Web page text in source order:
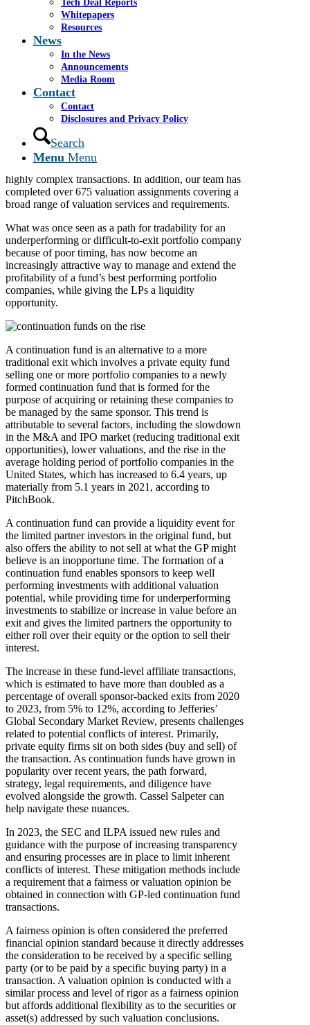
Tech Deal Reports
Whitepapers
Resources
News
In the News
Announcements
Media Room
Contact
Contact
Disclosures and Privacy Policy
Search
Menu Menu
Thinking of doing a continuation fund? Let us help
with the fairness or valuation opinion.
Cassel Salpeter is a market leader in providing fairness
opinions and valuation opinions, including providing
various fairness opinions and valuations in connection
with a continuation fund. Our advisory services team
provides high quality and defendable deliverables to
executives, boards, committee members, PE funds and
their GPs, to fund advisory committees, owners and
other interested parties in a variety of contexts and
situations and have issued over 225 fairness or
solvency opinions on transactions ranging from simple
acquisitions, related party transactions, and sales to
highly complex transactions. In addition, our team has
completed over 675 valuation assignments covering a
broad range of valuation services and requirements.
What was once seen as a path for tradability for an
underperforming or difficult-to-exit portfolio company
because of poor timing, has now become an
increasingly attractive way to manage and extend the
profitability of a fund’s best performing portfolio
companies, while giving the LPs a liquidity
opportunity.
A continuation fund is an alternative to a more
traditional exit which involves a private equity fund
selling one or more portfolio companies to a newly
formed continuation fund that is formed for the
purpose of acquiring or retaining these companies to
be managed by the same sponsor. This trend is
attributable to several factors, including the slowdown
in the M&A and IPO market (reducing traditional exit
opportunities), lower valuations, and the rise in the
average holding period of portfolio companies in the
United States, which has increased to 6.4 years, up
materially from 5.1 years in 2021, according to
PitchBook.
A continuation fund can provide a liquidity event for
the limited partner investors in the original fund, but
also offers the ability to not sell at what the GP might
believe is an inopportune time. The formation of a
continuation fund enables sponsors to keep well
performing investments with additional valuation
potential, while providing time for underperforming
investments to stabilize or increase in value before an
exit and gives the limited partners the opportunity to
either roll over their equity or the option to sell their
interest.
The increase in these fund-level affiliate transactions,
which is estimated to have more than doubled as a
percentage of overall sponsor-backed exits from 2020
to 2023, from 5% to 12%, according to Jefferies’
Global Secondary Market Review, presents challenges
related to potential conflicts of interest. Primarily,
private equity firms sit on both sides (buy and sell) of
the transaction. As continuation funds have grown in
popularity over recent years, the path forward,
strategy, legal requirements, and diligence have
evolved alongside the growth. Cassel Salpeter can
help navigate these nuances.
In 2023, the SEC and ILPA issued new rules and
guidance with the purpose of increasing transparency
and ensuring processes are in place to limit inherent
conflicts of interest. These mitigation methods include
a requirement that a fairness or valuation opinion be
obtained in connection with GP-led continuation fund
transactions.
A fairness opinion is often considered the preferred
financial opinion standard because it directly addresses
the consideration to be received by a specific selling
party (or to be paid by a specific buying party) in a
transaction. A valuation opinion is conducted with a
similar process and level of rigor as a fairness opinion
but affords additional flexibility as to the securities or
asset(s) addressed by such valuation conclusions.